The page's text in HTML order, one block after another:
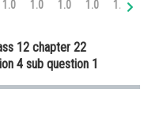
1.0 1.0 1.0 1.0 1.1
12 chapter 22
4 sub question 1